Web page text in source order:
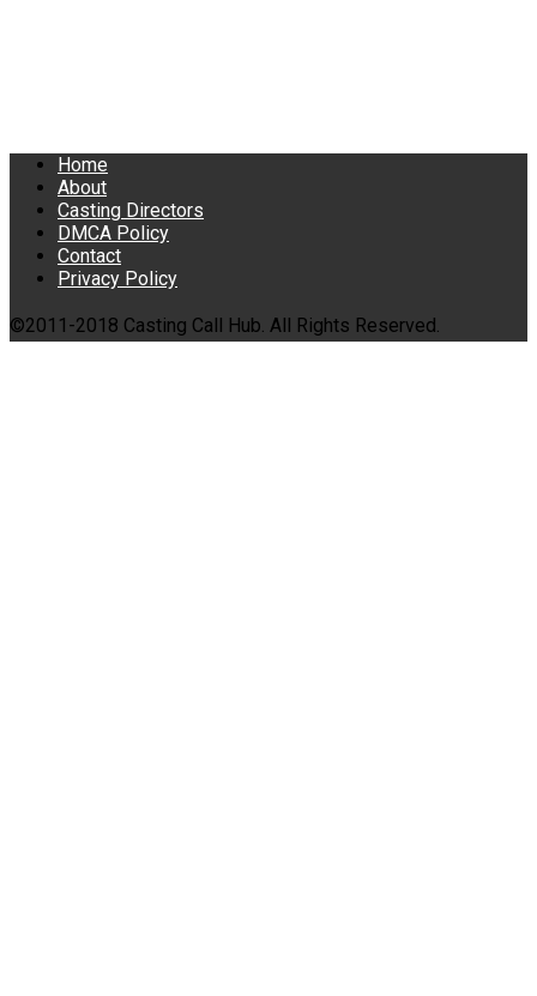
Home
About
Casting Directors
DMCA Policy
Contact
Privacy Policy
©2011-2018 Casting Call Hub. All Rights Reserved.